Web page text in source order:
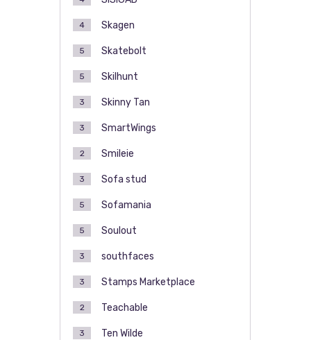
Skagen
4
Skatebolt
5
Skilhunt
5
Skinny Tan
3
SmartWings
3
Smileie
2
Sofa stud
3
Sofamania
5
Soulout
5
southfaces
3
Stamps Marketplace
3
Teachable
2
Ten Wilde
3